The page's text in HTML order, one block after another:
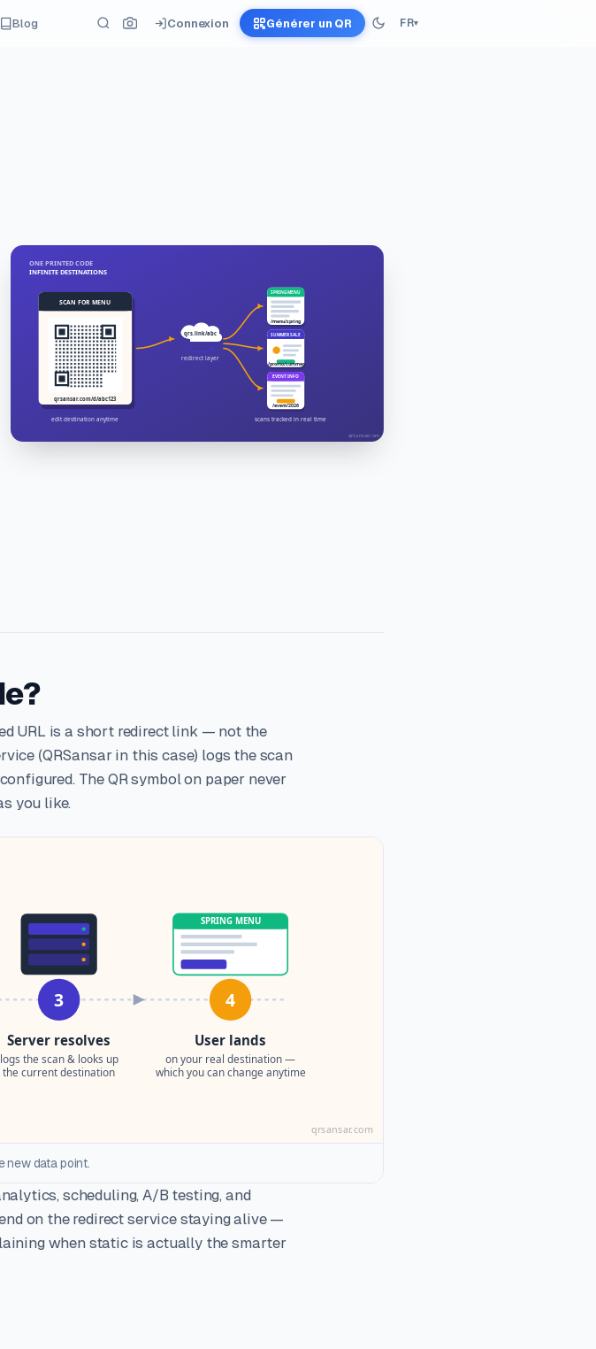
Blog Connexion Générer un QR FR▾
URL is a short redirect link — not the
(QRSansar in this case) logs the scan
The QR symbol on paper never
you like.
new data point.
scheduling, A/B testing, and
on the redirect service staying alive —
when static is actually the smarter